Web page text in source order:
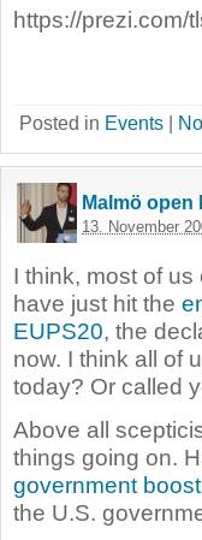
https://prezi.com/
Posted in Events |
Malmö
13. November
I think, most of
have just hit the
EUPS20, the
now. I think all of
today? Or called
Above all
things going on.
government
the U.S.